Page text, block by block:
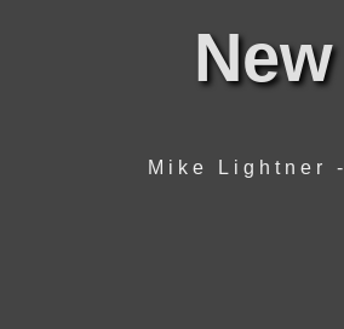
Mike Lightner